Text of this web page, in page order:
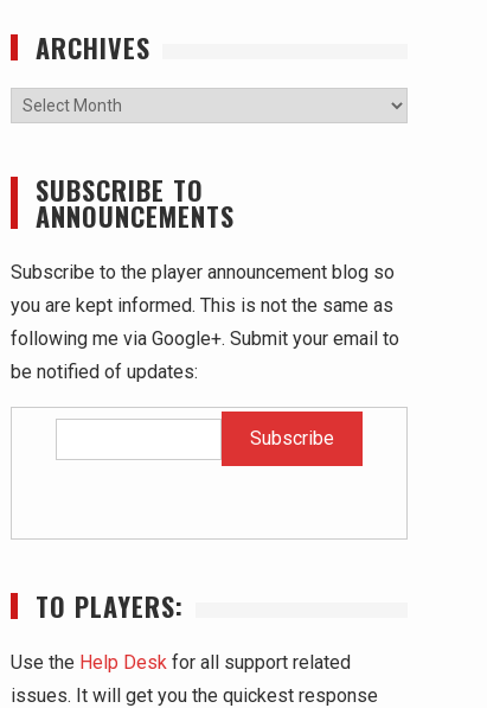
ARCHIVES
Archives
SUBSCRIBE TO
ANNOUNCEMENTS
Subscribe to the player announcement blog so
you are kept informed. This is not the same as
following me via Google+. Submit your email to
be notified of updates:
TO PLAYERS:
Use the Help Desk for all support related
issues. It will get you the quickest response